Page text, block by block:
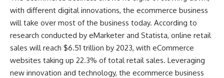
with different digital innovations, the ecommerce business
will take over most of the business today. According to
research conducted by eMarketer and Statista, online retail
sales will reach $6.51 trillion by 2023, with eCommerce
websites taking up 22.3% of total retail sales. Leveraging
new innovation and technology, the ecommerce business